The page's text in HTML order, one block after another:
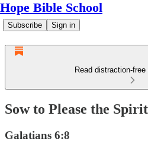
Hope Bible School
Subscribe Sign in
Read distraction-
Sow to Please the Spirit
Galatians 6:8